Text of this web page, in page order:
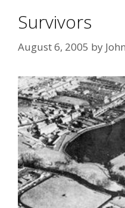
Survivors
August 6, 2005 by